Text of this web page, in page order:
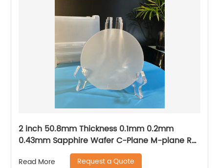
2 inch 50.8mm Thickness 0.1mm 0.2mm
0.43mm Sapphire Wafer C-Plane M-plane R-
plane A-plane
Read More Request a Quote